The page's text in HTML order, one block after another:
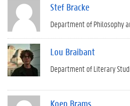
Stef Bracke
Department of Philosophy
Lou Braibant
Department of Literary
Koen Brams